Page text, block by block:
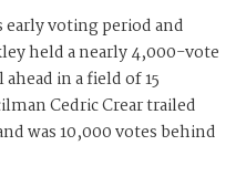
voting period and
held a nearly 4,000-vote
in a field of 15
Cedric Crear trailed
was 10,000 votes behind